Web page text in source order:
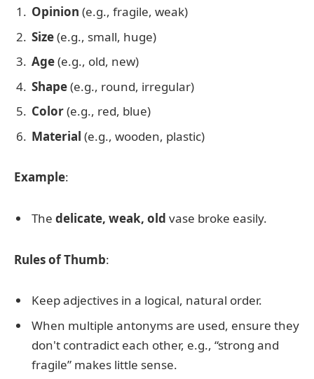
Opinion (e.g., fragile, weak)
Size(e.g., small, huge)
Age(e.g., old, new)
Shape(e.g., round, irregular)
Color(e.g., red, blue)
Material (e.g., wooden, plastic)
Example:
The delicate, weak, old vase broke easily.
Rules of Thumb:
Keep adjectives in a logical, natural order.
When multiple antonyms are used, ensure they
don't contradict each other, e.g., “strong and
fragile” makes little sense.